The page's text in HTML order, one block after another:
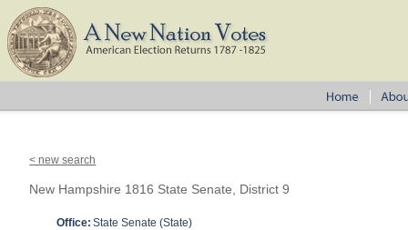
< new search
New Hampshire 1816 State Senate, District 9
Office: State Senate (State)